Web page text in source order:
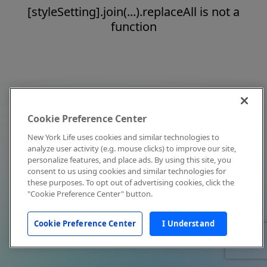
[styleSetting].join(...).replaceAll is not a
function
Cookie Preference Center
New York Life uses cookies and similar technologies to
analyze user activity (e.g. mouse clicks) to improve our site,
personalize features, and place ads. By using this site, you
consent to us using cookies and similar technologies for
these purposes. To opt out of advertising cookies, click the
"Cookie Preference Center" button.
Cookie Preference Center I Understand